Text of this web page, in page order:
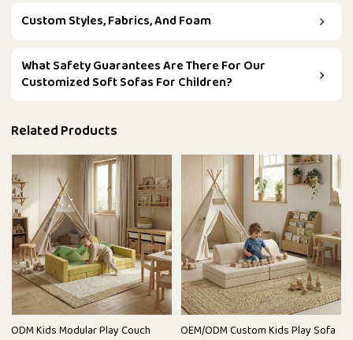
Custom Styles, Fabrics, And Foam
What Safety Guarantees Are There For Our
Customized Soft Sofas For Children?
Related Products
ODM Kids Modular Play Couch
OEM/ODM Custom Kids Play Sofa